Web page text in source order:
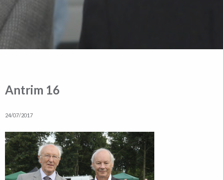
Antrim 16
24/07/2017